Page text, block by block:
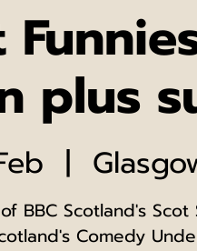
plus
  |
BBC Scotland's Scot
Comedy